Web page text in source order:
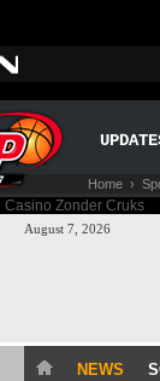
Home ›
NEWS